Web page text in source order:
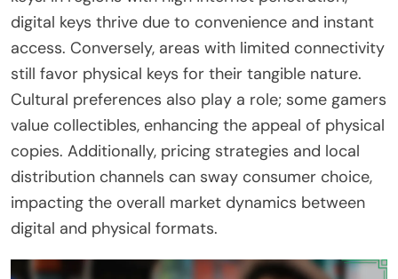
digital keys thrive due to convenience and instant
access. Conversely, areas with limited connectivity
still favor physical keys for their tangible nature.
Cultural preferences also play a role; some gamers
value collectibles, enhancing the appeal of physical
copies. Additionally, pricing strategies and local
distribution channels can sway consumer choice,
impacting the overall market dynamics between
digital and physical formats.